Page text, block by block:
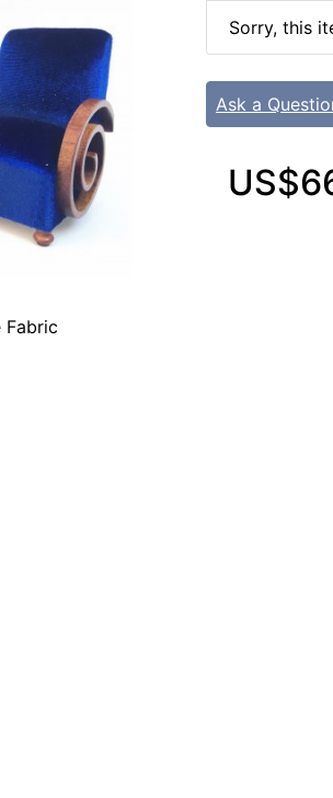
Fabric
Sorry, this
Ask a